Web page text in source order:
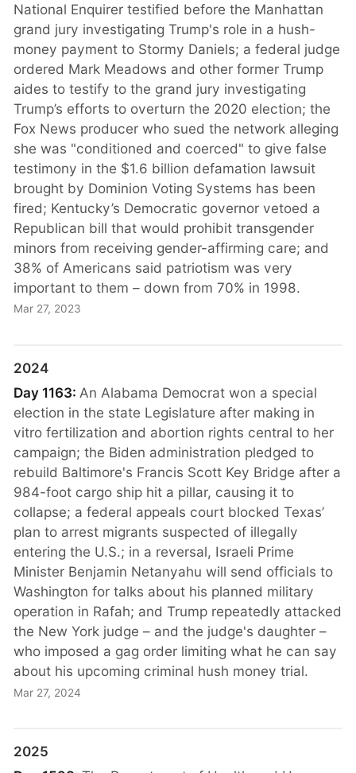
National Enquirer testified before the Manhattan
grand jury investigating Trump's role in a hush-
money payment to Stormy Daniels; a federal judge
ordered Mark Meadows and other former Trump
aides to testify to the grand jury investigating
Trump’s efforts to overturn the 2020 election; the
Fox News producer who sued the network alleging
she was "conditioned and coerced" to give false
testimony in the $1.6 billion defamation lawsuit
brought by Dominion Voting Systems has been
fired; Kentucky’s Democratic governor vetoed a
Republican bill that would prohibit transgender
minors from receiving gender-affirming care; and
38% of Americans said patriotism was very
important to them – down from 70% in 1998.
Mar 27, 2023
2024
Day 1163:An Alabama Democrat won a special
election in the state Legislature after making in
vitro fertilization and abortion rights central to her
campaign; the Biden administration pledged to
rebuild Baltimore's Francis Scott Key Bridge after a
984-foot cargo ship hit a pillar, causing it to
collapse; a federal appeals court blocked Texas’
plan to arrest migrants suspected of illegally
entering the U.S.; in a reversal, Israeli Prime
Minister Benjamin Netanyahu will send officials to
Washington for talks about his planned military
operation in Rafah; and Trump repeatedly attacked
the New York judge – and the judge's daughter –
who imposed a gag order limiting what he can say
about his upcoming criminal hush money trial.
Mar 27, 2024
2025